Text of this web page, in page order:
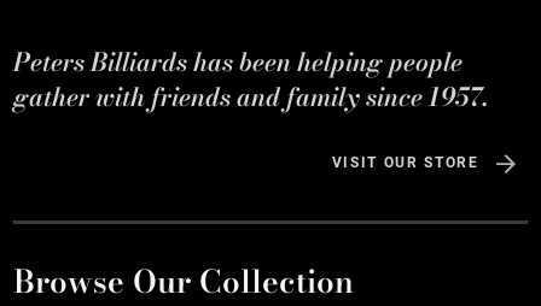
Peters Billiards has been helping people
gather with friends and family since 1957.
VISIT OUR STORE
Browse Our Collection